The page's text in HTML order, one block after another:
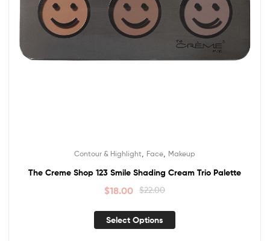
Contour & Highlight Face Makeup
The Creme Shop 123 Smile Shading Cream Trio Palette
$22.00
$18.00
Select Options